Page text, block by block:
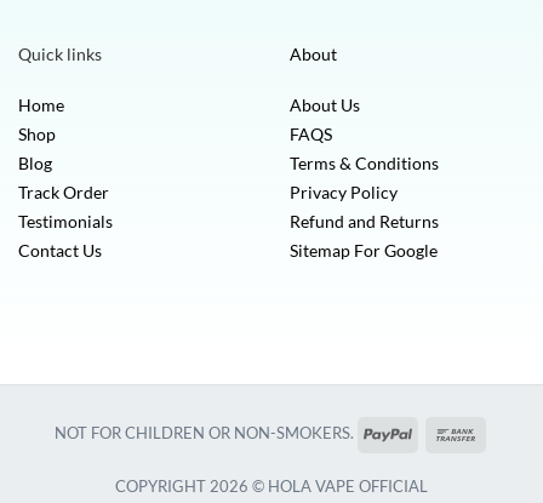
Quick links
Home
Shop
Blog
Track Order
Testimonials
Contact Us
About
About Us
FAQS
Terms & Conditions
Privacy Policy
Refund and Returns
Sitemap For Google
NOT FOR CHILDREN OR NON-SMOKERS. PayPal
COPYRIGHT 2026 © HOLA VAPE OFFICIAL